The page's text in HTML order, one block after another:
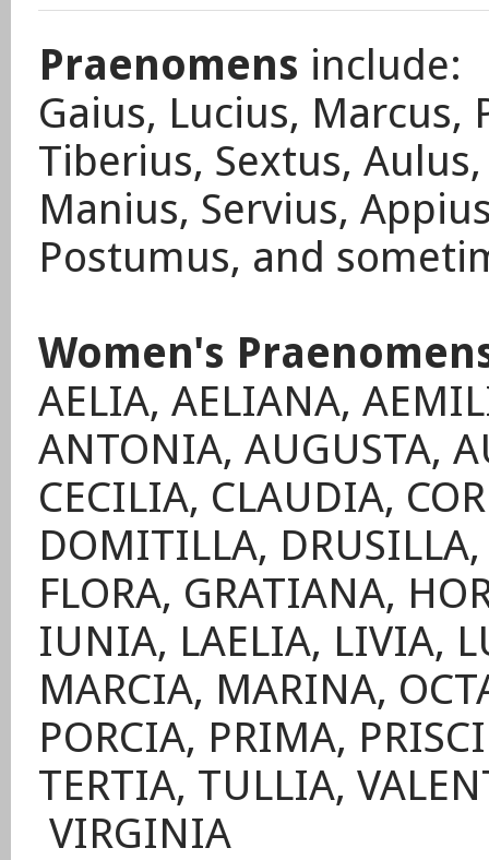
Praenomens include:
Gaius, Lucius,
Tiberius, Sextus,
Manius, Servius,
Postumus, and
Women's
AELIA, AELIANA,
ANTONIA, AUGUSTA,
CECILIA, CLAUDIA,
DOMITILLA,
FLORA, GRATIANA,
IUNIA, LAELIA, LIVIA,
MARCIA, MARINA,
PORCIA, PRIMA,
TERTIA, TULLIA,
VIRGINIA